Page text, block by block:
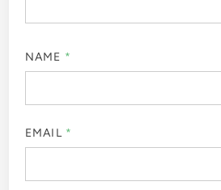
NAME *
EMAIL *